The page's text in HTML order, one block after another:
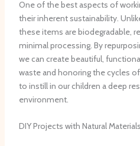
One of the best aspects of
their inherent sustainability.
these items are biodegradable,
minimal processing. By
we can create beautiful,
waste and honoring the cycles of
to instill in our children a deep
environment.
DIY Projects with Natural Materials